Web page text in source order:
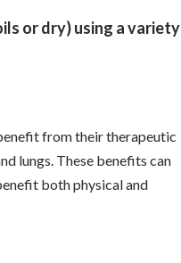
or dry) using a variety
from their therapeutic
lungs. These benefits can
both physical and